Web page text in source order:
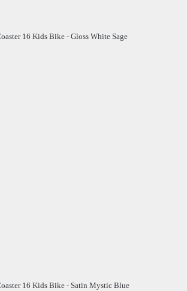
16 Kids Bike - Gloss White Sage
16 Kids Bike - Satin Mystic Blue